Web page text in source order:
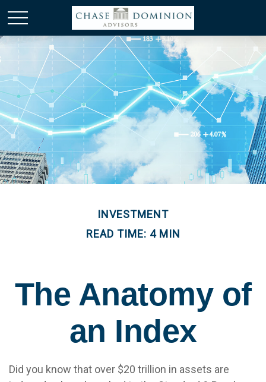
INVESTMENT
READ TIME: 4 MIN
The Anatomy of
an Index
Did you know that over $20 trillion in assets are